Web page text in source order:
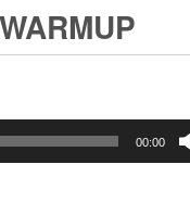
00:00